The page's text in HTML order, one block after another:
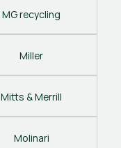
MG recycling
Miller
Mitts & Merrill
Molinari